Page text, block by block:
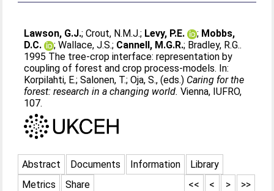
Lawson, G.J.;Crout, N.M.J.; Levy, P.E. ; Mobbs,
D.C.
;Wallace, J.S.; Cannell, M.G.R.; Bradley, R.G..
1995 The tree-crop interface: representation by
coupling of forest and crop process-models. In:
Korpilahti, E.;Salonen, T.;Oja, S., (eds.) Caring for the
forest: research in a changing world. Vienna, IUFRO,
107.
Abstract Documents Information
Library
Metrics
Share >>
>
<
<<